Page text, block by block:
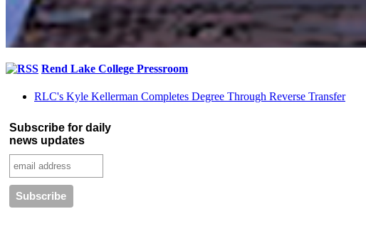
Rend Lake College Pressroom
RLC's Kyle Kellerman Completes Degree Through Reverse Transfer
Subscribe for daily
news updates